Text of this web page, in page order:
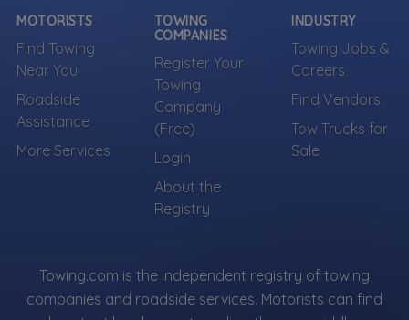
MOTORISTS
Find Towing
Near You
Roadside
Assistance
More Services
TOWING
COMPANIES
Register Your
Towing
Company
(Free)
Login
About the
Registry
INDUSTRY
Towing Jobs &
Careers
Find Vendors
Tow Trucks for
Sale
Towing.com is the independent registry of towing
companies and roadside services. Motorists can find